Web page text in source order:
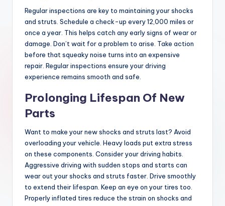
Regular inspections are key to maintaining your shocks
and struts. Schedule a check-up every 12,000 miles or
once a year. This helps catch any early signs of wear or
damage. Don’t wait for a problem to arise. Take action
before that squeaky noise turns into an expensive
repair. Regular inspections ensure your driving
experience remains smooth and safe.
Prolonging Lifespan Of New
Parts
Want to make your new shocks and struts last? Avoid
overloading your vehicle. Heavy loads put extra stress
on these components. Consider your driving habits.
Aggressive driving with sudden stops and starts can
wear out your shocks and struts faster. Drive smoothly
to extend their lifespan. Keep an eye on your tires too.
Properly inflated tires reduce the strain on shocks and